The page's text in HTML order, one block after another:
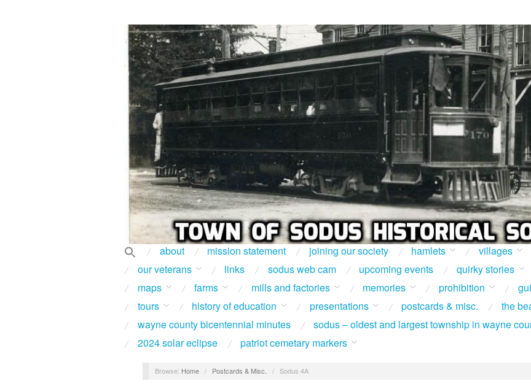
about mission statement joining our society hamlets villages
our veterans
links sodus web cam upcoming events quirky stories
maps
farms mills and factories memories prohibition
tours
history of education presentations postcards & misc. the
wayne county bicentennial minutes
sodus – oldest and largest township in wayne
2024 solar eclipse
patriot cemetary markers
Browse: Home / Postcards & Misc. / Sodus 4A